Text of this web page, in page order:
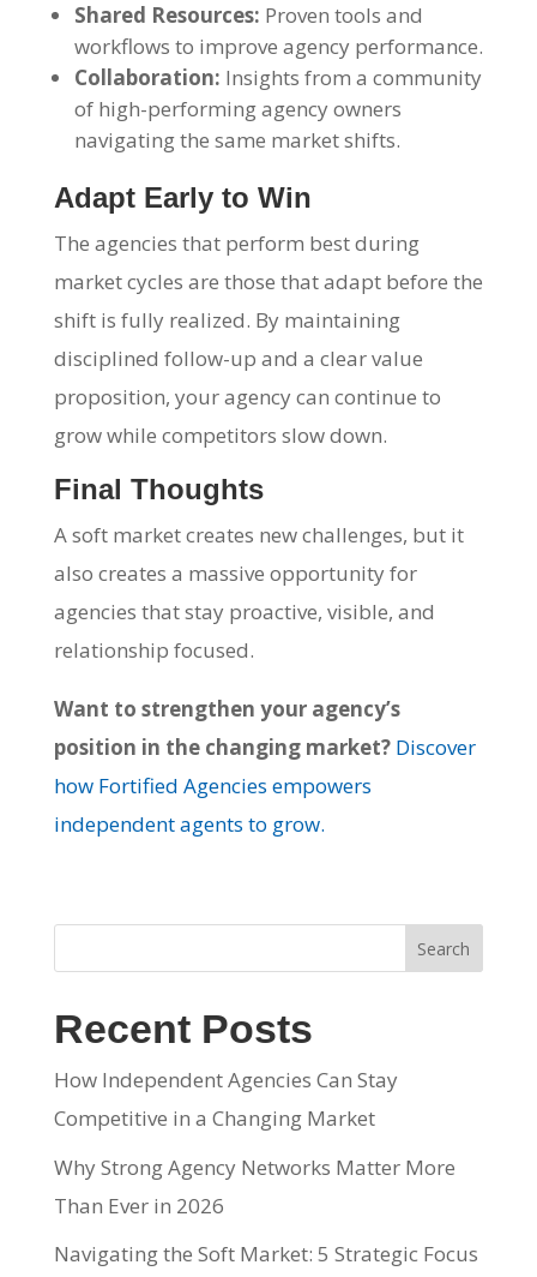
Shared Resources: Proven tools and
workflows to improve agency performance.
Collaboration: Insights from a community
of high-performing agency owners
navigating the same market shifts.
Adapt Early to Win
The agencies that perform best during
market cycles are those that adapt before the
shift is fully realized. By maintaining
disciplined follow-up and a clear value
proposition, your agency can continue to
grow while competitors slow down.
Final Thoughts
A soft market creates new challenges, but it
also creates a massive opportunity for
agencies that stay proactive, visible, and
relationship focused.
Want to strengthen your agency’s
position in the changing market? Discover
how Fortified Agencies empowers
independent agents to grow.
Search
Recent Posts
How Independent Agencies Can Stay
Competitive in a Changing Market
Why Strong Agency Networks Matter More
Than Ever in 2026
Navigating the Soft Market: 5 Strategic Focus